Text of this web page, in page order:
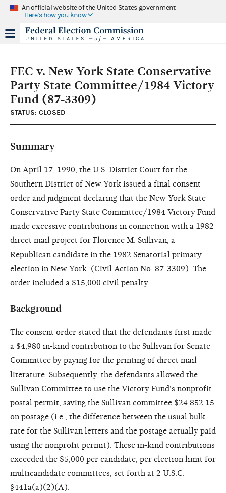
An official website of the United States government
Here's how you know
FEC v. New York State Conservative
Party State Committee/1984 Victory
Fund (87-3309)
STATUS: CLOSED
Summary
On April 17, 1990, the U.S. District Court for the
Southern District of New York issued a final consent
order and judgment declaring that the New York State
Conservative Party State Committee/1984 Victory Fund
made excessive contributions in connection with a 1982
direct mail project for Florence M. Sullivan, a
Republican candidate in the 1982 Senatorial primary
election in New York. (Civil Action No. 87-3309). The
order included a $15,000 civil penalty.
Background
The consent order stated that the defendants first made
a $4,980 in-kind contribution to the Sullivan for Senate
Committee by paying for the printing of direct mail
literature. Subsequently, the defendants allowed the
Sullivan Committee to use the Victory Fund's nonprofit
postal permit, saving the Sullivan committee $24,852.15
on postage (i.e., the difference between the usual bulk
rate for the Sullivan letters and the postage actually paid
using the nonprofit permit). These in-kind contributions
exceeded the $5,000 per candidate, per election limit for
multicandidate committees, set forth at 2 U.S.C.
§441a(a)(2)(A).